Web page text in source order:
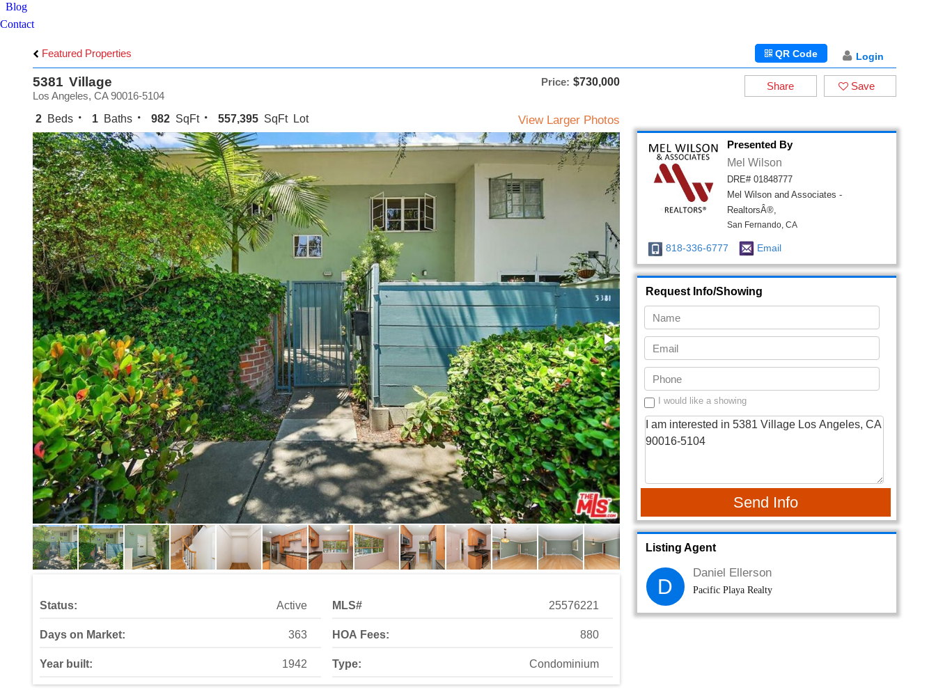
Blog
Contact
Featured Properties Login
QR Code
5381 Village Price: $730,000
Los Angeles, CA 90016-5104
2 Beds 1 Baths 982 SqFt 557,395 SqFt Lot View Larger Photos
Status: Active
Days on Market: 363
Year built: 1942
MLS# 25576221
HOA Fees: 880
Type: Condominium
Save
Share
Presented By
Mel Wilson
DRE# 01848777
Mel Wilson and Associates -
RealtorsÂ®,
San Fernando, CA
818-336-6777 Email
Request Info/Showing
I would like a showing
Send Info
Listing Agent
D
Daniel Ellerson
Pacific Playa Realty